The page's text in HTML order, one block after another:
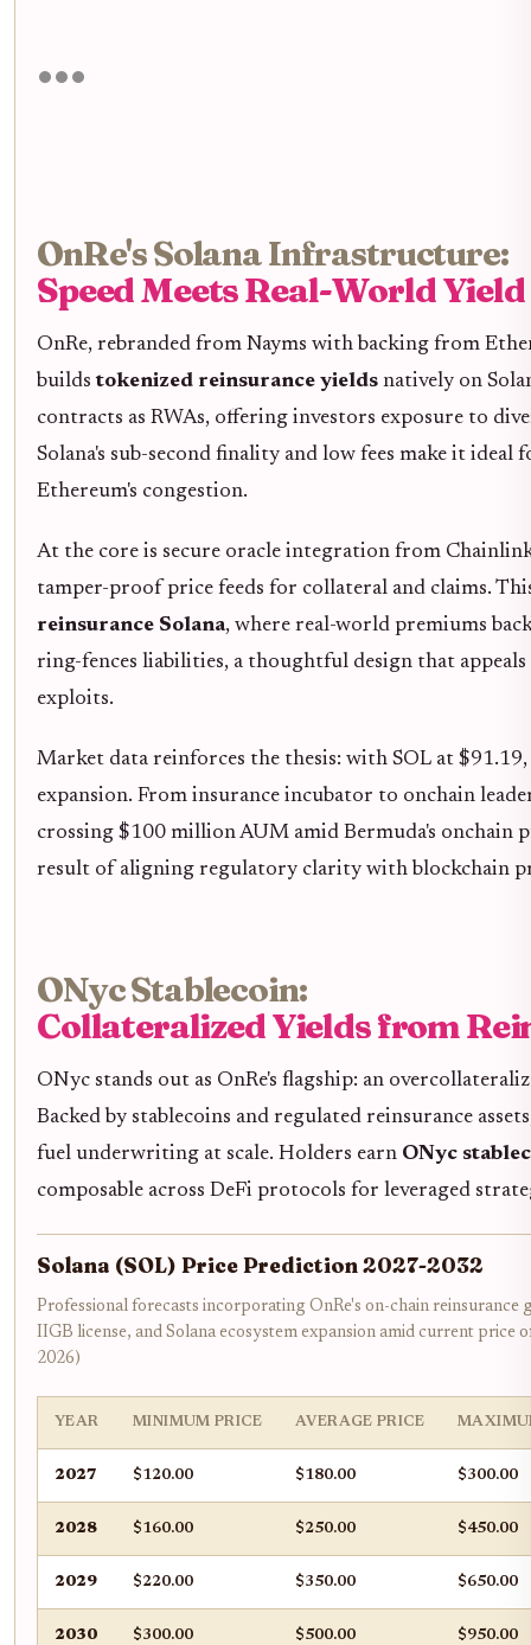
OnRe's Solana Infrastructure:
Speed Meets Real-World Yield
OnRe, rebranded from Nayms with backing from
buildstokenized reinsurance yields natively on
contracts as RWAs, offering investors exposure to
Solana's sub-second finality and low fees make it
Ethereum's congestion.
At the core is secure oracle integration from
tamper-proof price feeds for collateral and claims.
reinsurance Solana, where real-world premiums
ring-fences liabilities, a thoughtful design that
exploits.
Market data reinforces the thesis: with SOL at
expansion. From insurance incubator to onchain
crossing $100 million AUM amid Bermuda's onchain
result of aligning regulatory clarity with blockchain
ONyc Stablecoin:
Collateralized Yields from
ONyc stands out as OnRe's flagship: an
Backed by stablecoins and regulated reinsurance
fuel underwriting at scale. Holders earn ONyc
composable across DeFi protocols for leveraged
Solana (SOL) Price Prediction 2027-2032
Professional forecasts incorporating OnRe's on-chain reinsurance
IIGB license, and Solana ecosystem expansion amid current price
2026)
YEAR MINIMUM PRICE AVERAGE PRICE
2027 $120.00 $180.00 $300.00
2028 $160.00 $250.00 $450.00
2029 $220.00 $350.00 $650.00
2030 $300.00 $500.00 $950.00